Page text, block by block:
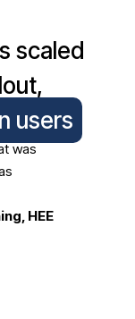
scaled
users
was
HEE